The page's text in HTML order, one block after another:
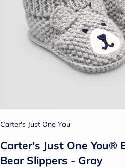
Carter's Just One You
Carter's Just One You®
Bear Slippers - Gray